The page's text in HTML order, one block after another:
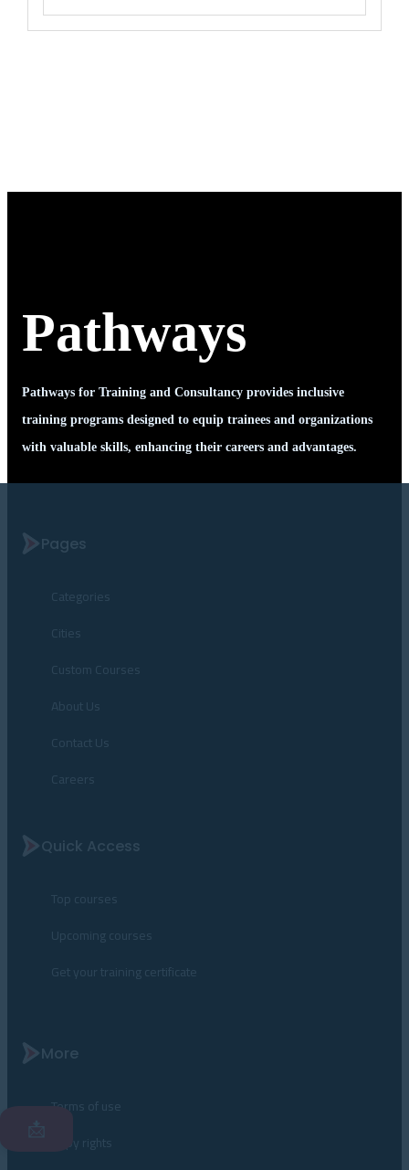
Pathways
Pathways for Training and Consultancy provides inclusive
training programs designed to equip trainees and organizations
with valuable skills, enhancing their careers and advantages.
Pages
Categories
Cities
Custom Courses
About Us
Contact Us
Careers
Quick Access
Top courses
Upcoming courses
Get your training certificate
More
Terms of use
Copy rights